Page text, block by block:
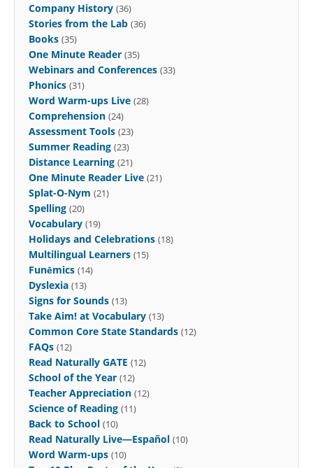
Company History (36)
Stories from the Lab (36)
Books (35)
One Minute Reader (35)
Webinars and Conferences (33)
Phonics (31)
Word Warm-ups Live (28)
Comprehension (24)
Assessment Tools (23)
Summer Reading (23)
Distance Learning (21)
One Minute Reader Live (21)
Splat-O-Nym (21)
Spelling (20)
Vocabulary (19)
Holidays and Celebrations (18)
Multilingual Learners (15)
Funēmics (14)
Dyslexia (13)
Signs for Sounds (13)
Take Aim! at Vocabulary (13)
Common Core State Standards (12)
FAQs (12)
Read Naturally GATE (12)
School of the Year (12)
Teacher Appreciation (12)
Science of Reading (11)
Back to School (10)
Read Naturally Live—Español (10)
Word Warm-ups (10)